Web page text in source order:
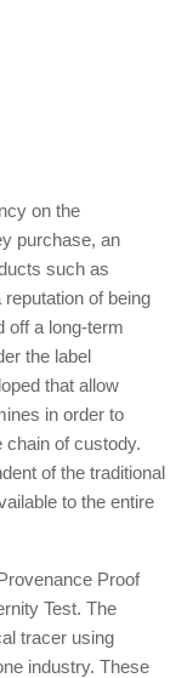
on the
purchase, an
such as
of being
off a long-term
the label
that allow
in order to
chain of custody.
of the traditional
to the entire
Proof
Test. The
tracer using
industry. These